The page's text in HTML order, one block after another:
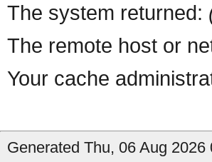
The system returned:
The remote host or
Your cache
Generated Thu, 06 Aug